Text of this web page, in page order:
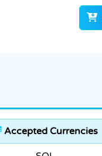
Accepted Currencies